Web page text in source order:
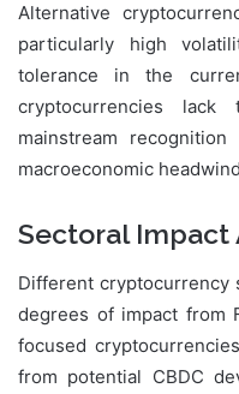
Alternative
particularly high
tolerance in the
cryptocurrencies
mainstream
macroeconomic
Sectoral Impact
Different cryptocurrency
degrees of impact from
focused
from potential CBDC